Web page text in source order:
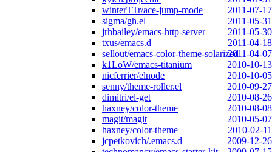
winterTTr/ace-jump-mode
2011-07-17
sigma/gh.el
2011-05-31
jrhbailey/emacs-http-server
2011-05-30
txus/emacs.d
2011-04-18
sellout/emacs-color-theme-solarized2011-04-07
k1LoW/emacs-titanium
2010-10-13
nicferrier/elnode
2010-10-05
senny/theme-roller.el
2010-09-27
dimitri/el-get
2010-08-26
haxney/color-theme
2010-08-08
magit/magit
2010-05-07
haxney/color-theme
2010-02-11
jcpetkovich/.emacs.d
2009-12-26